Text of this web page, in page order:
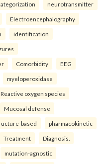
neurotransmitter
Electroencephalography
identification
Comorbidity EEG
myeloperoxidase
Reactive oxygen species
Mucosal defense
based pharmacokinetic
Treatment Diagnosis.
mutation-agnostic